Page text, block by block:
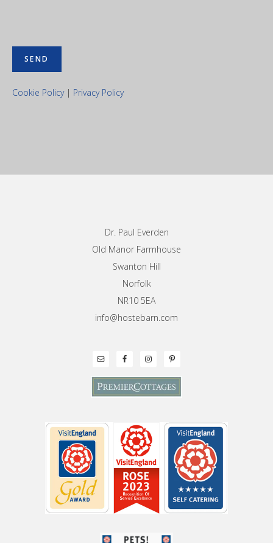
Cookie Policy| Privacy Policy
Dr. Paul Everden
Old Manor Farmhouse
Swanton Hill
Norfolk
NR10 5EA
info@hostebarn.com